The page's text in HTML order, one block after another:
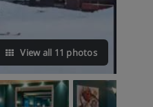
View all 11 photos